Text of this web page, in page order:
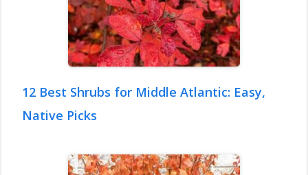
12 Best Shrubs for Middle Atlantic: Easy,
Native Picks